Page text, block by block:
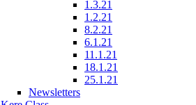
1.3.21
1.2.21
8.2.21
6.1.21
11.1.21
18.1.21
25.1.21
Newsletters